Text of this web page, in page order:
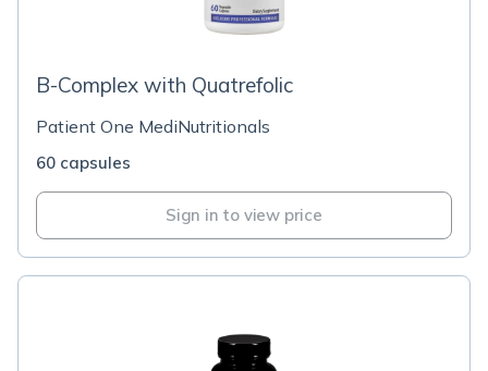
B-Complex with Quatrefolic
Patient One MediNutritionals
60 capsules
Sign in to view price